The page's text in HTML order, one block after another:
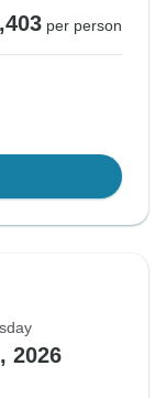
per person
2026